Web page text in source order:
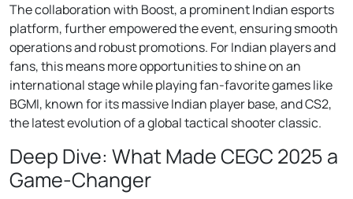
The collaboration with Boost, a prominent Indian esports
platform, further empowered the event, ensuring smooth
operations and robust promotions. For Indian players and
fans, this means more opportunities to shine on an
international stage while playing fan-favorite games like
BGMI, known for its massive Indian player base, and CS2,
the latest evolution of a global tactical shooter classic.
Deep Dive: What Made CEGC 2025 a
Game-Changer